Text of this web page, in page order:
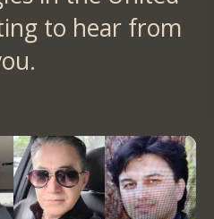
to hear from